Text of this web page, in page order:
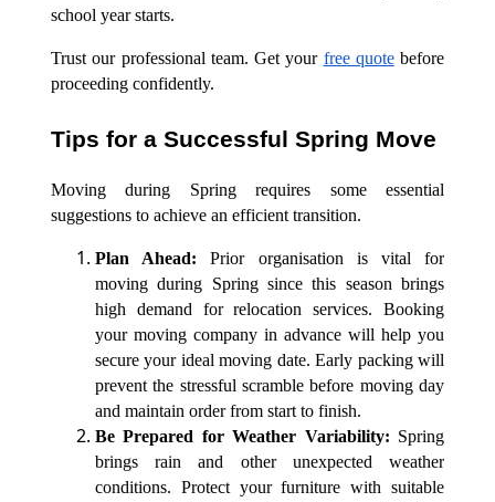
school year starts.
Trust our professional team. Get your free quotebefore
proceeding confidently.
Tips for a Successful Spring Move
Moving during Spring requires some essential
suggestions to achieve an efficient transition.
Plan Ahead:Prior organisation is vital for
moving during Spring since this season brings
high demand for relocation services. Booking
your moving company in advance will help you
secure your ideal moving date. Early packing will
prevent the stressful scramble before moving day
and maintain order from start to finish.
Be Prepared for Weather Variability: Spring
brings rain and other unexpected weather
conditions. Protect your furniture with suitable